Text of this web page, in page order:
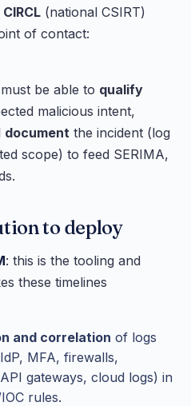
CIRCL (national CSIRT)
of contact:
be able to qualify
malicious intent,
document the incident (log
scope) to feed SERIMA,
to deploy
: this is the tooling and
these timelines
and correlation of logs
MFA, firewalls,
gateways, cloud logs) in
rules.